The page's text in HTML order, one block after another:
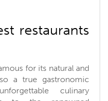
restaurants
for its natural and
a true gastronomic
culinary